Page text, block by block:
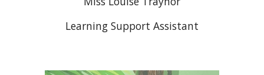
Learning Support Assistant